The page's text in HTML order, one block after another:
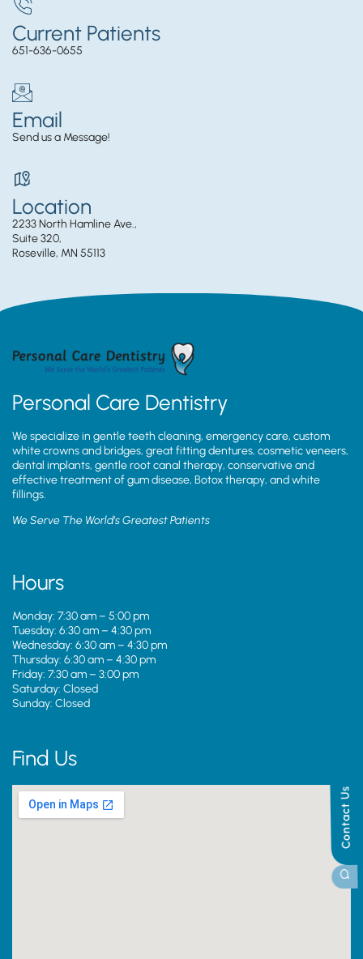
Contact Us
Current Patients
651-636-0655
Email
Send us a Message!
Location
2233 North Hamline Ave.,
Suite 320,
Roseville, MN 55113
Personal Care Dentistry
We specialize in gentle teeth cleaning, emergency care, custom
white crowns and bridges, great fitting dentures, cosmetic veneers,
dental implants, gentle root canal therapy, conservative and
effective treatment of gum disease, Botox therapy, and white
fillings.
We Serve The World’s Greatest Patients
Hours
Monday: 7:30 am – 5:00 pm
Tuesday: 6:30 am – 4:30 pm
Wednesday: 6:30 am – 4:30 pm
Thursday: 6:30 am – 4:30 pm
Friday: 7:30 am – 3:00 pm
Saturday: Closed
Sunday: Closed
Find Us